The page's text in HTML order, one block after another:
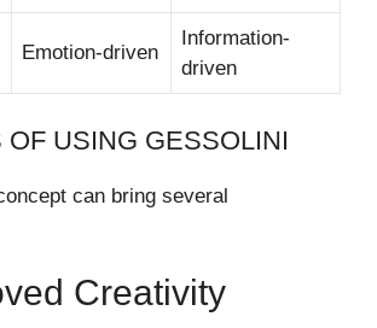
Emotion-driven
Information-
driven
OF USING GESSOLINI
can bring several
Creativity